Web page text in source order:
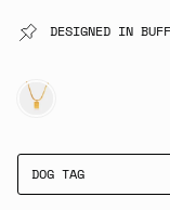
DESIGNED IN
GOLD
DOG TAG